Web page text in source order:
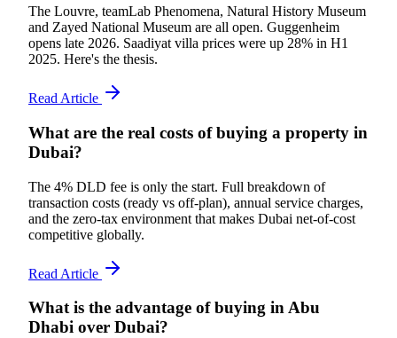
The Louvre, teamLab Phenomena, Natural History Museum
and Zayed National Museum are all open. Guggenheim
opens late 2026. Saadiyat villa prices were up 28% in H1
2025. Here's the thesis.
Read Article
What are the real costs of buying a property in
Dubai?
The 4% DLD fee is only the start. Full breakdown of
transaction costs (ready vs off-plan), annual service charges,
and the zero-tax environment that makes Dubai net-of-cost
competitive globally.
Read Article
What is the advantage of buying in Abu
Dhabi over Dubai?